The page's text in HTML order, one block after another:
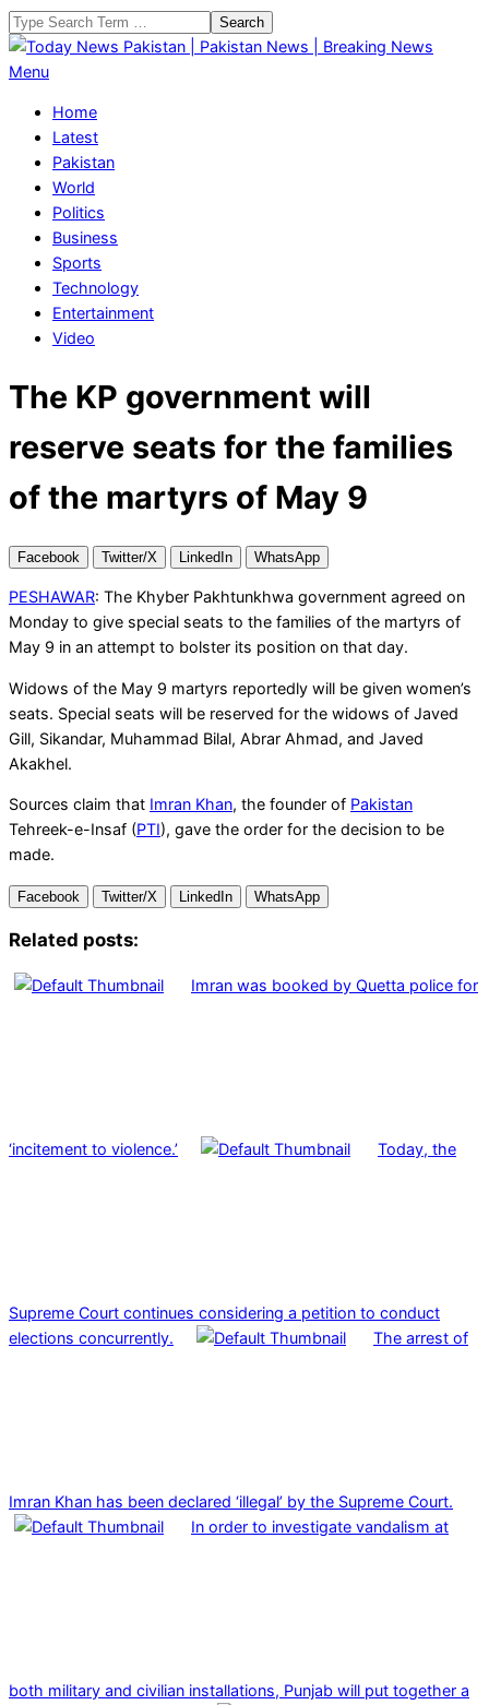
Skip
to
content
Search
Today
Pakistan
Pakistan
News
Breaking
News
Primary
Menu
Menu
Home
Latest
Pakistan
World
Politics
Business
Sports
Technology
Entertainment
Video
The KP government will
reserve seats for the families
of the martyrs of May 9
Facebook Twitter/X LinkedIn WhatsApp
PESHAWAR: The Khyber Pakhtunkhwa government agreed on
Monday to give special seats to the families of the martyrs of
May 9 in an attempt to bolster its position on that day.
Widows of the May 9 martyrs reportedly will be given women’s
seats. Special seats will be reserved for the widows of Javed
Gill, Sikandar, Muhammad Bilal, Abrar Ahmad, and Javed
Akakhel.
Sources claim that Imran Khan, the founder of Pakistan
Tehreek-e-Insaf (PTI), gave the order for the decision to be
made.
Facebook Twitter/X LinkedIn WhatsApp
Related posts:
Imran was booked by Quetta police for
‘incitement to violence.’ Today, the
Supreme Court continues considering a petition to conduct
elections concurrently.
The arrest of
Imran Khan has been declared ‘illegal’ by the Supreme Court.
In order to investigate vandalism at
both military and civilian installations, Punjab will put together a